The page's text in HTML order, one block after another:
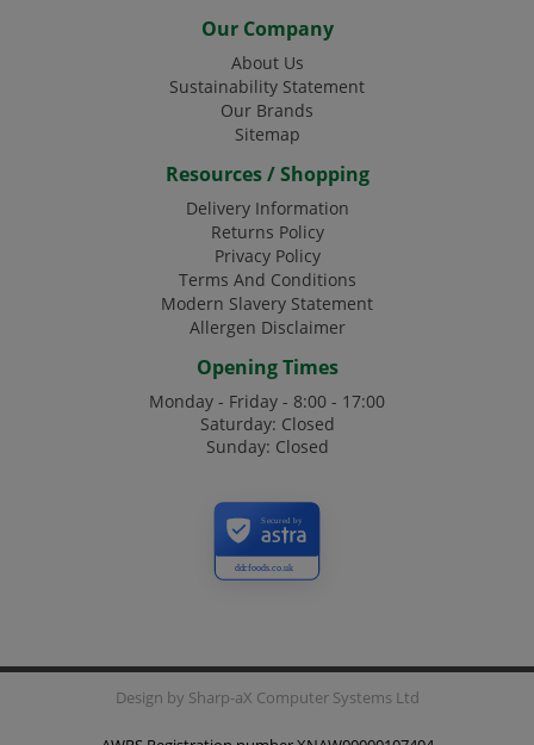
Our Company
About Us
Sustainability Statement
Our Brands
Sitemap
Resources / Shopping
Delivery Information
Returns Policy
Privacy Policy
Terms And Conditions
Modern Slavery Statement
Allergen Disclaimer
Opening Times
Monday - Friday - 8:00 - 17:00
Saturday: Closed
Sunday: Closed
ddcfoods.co.uk
Secured by
Design by Sharp-aX Computer Systems Ltd